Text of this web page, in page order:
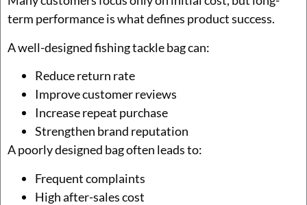
term performance is what defines product success.
A well-designed fishing tackle bag can:
Reduce return rate
Improve customer reviews
Increase repeat purchase
Strengthen brand reputation
A poorly designed bag often leads to:
Frequent complaints
High after-sales cost